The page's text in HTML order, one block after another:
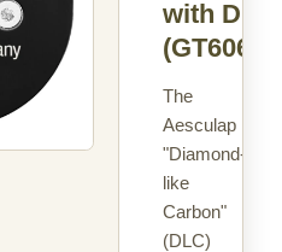
with DLC
(GT606D)
The
Aesculap
"Diamond-
like
Carbon"
(DLC)